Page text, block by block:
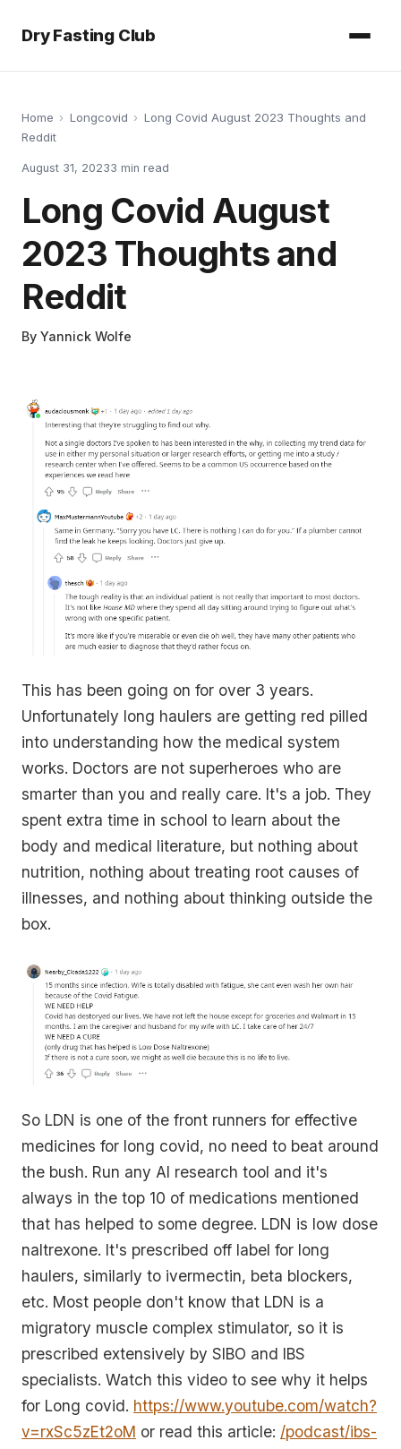
Dry Fasting Club
Home › Longcovid › Long Covid August 2023 Thoughts and
Reddit
August 31, 20233 min read
Long Covid August
2023 Thoughts and
Reddit
By Yannick Wolfe
This has been going on for over 3 years.
Unfortunately long haulers are getting red pilled
into understanding how the medical system
works. Doctors are not superheroes who are
smarter than you and really care. It's a job. They
spent extra time in school to learn about the
body and medical literature, but nothing about
nutrition, nothing about treating root causes of
illnesses, and nothing about thinking outside the
box.
So LDN is one of the front runners for effective
medicines for long covid, no need to beat around
the bush. Run any AI research tool and it's
always in the top 10 of medications mentioned
that has helped to some degree. LDN is low dose
naltrexone. It's prescribed off label for long
haulers, similarly to ivermectin, beta blockers,
etc. Most people don't know that LDN is a
migratory muscle complex stimulator, so it is
prescribed extensively by SIBO and IBS
specialists. Watch this video to see why it helps
for Long covid. https://www.youtube.com/watch?
v=rxSc5zEt2oM or read this article: /podcast/ibs-